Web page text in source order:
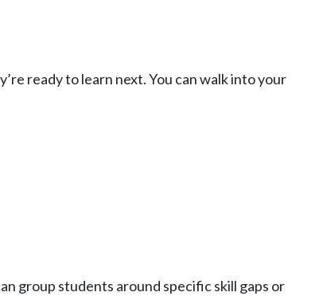
ready to learn next. You can walk into your
group students around specific skill gaps or